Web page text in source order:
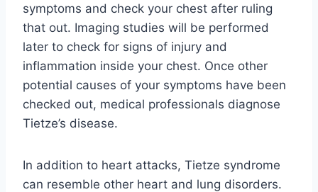
symptoms and check your chest after ruling
that out. Imaging studies will be performed
later to check for signs of injury and
inflammation inside your chest. Once other
potential causes of your symptoms have been
checked out, medical professionals diagnose
Tietze’s disease.
In addition to heart attacks, Tietze syndrome
can resemble other heart and lung disorders.